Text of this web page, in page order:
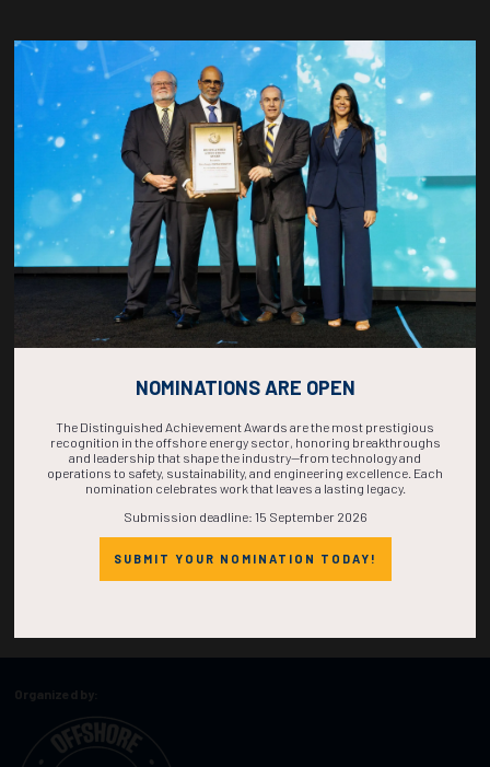
COUNTDOWN
COMPLETE! THE
TIME IS NOW!
Organized by:
NOMINATIONS ARE OPEN
The Distinguished Achievement Awards are the most prestigious
recognition in the offshore energy sector, honoring breakthroughs
and leadership that shape the industry—from technology and
operations to safety, sustainability, and engineering excellence. Each
nomination celebrates work that leaves a lasting legacy.
Submission deadline: 15 September 2026
SUBMIT YOUR NOMINATION TODAY!